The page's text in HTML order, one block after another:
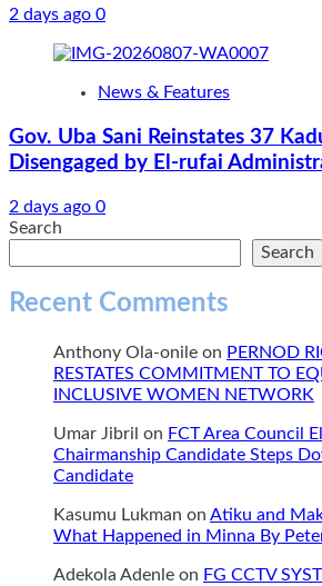
2 days ago 0
News & Features
Gov. Uba Sani Reinstates 37
Disengaged by El-rufai
2 days ago 0
Search
Search
Recent Comments
Anthony Ola-onile on PERNOD
RESTATES COMMITMENT TO
INCLUSIVE WOMEN NETWORK
Umar Jibril on FCT Area Council
Chairmanship Candidate Steps
Candidate
Kasumu Lukman on Atiku and
What Happened in Minna By
Adekola Adenle on FG CCTV